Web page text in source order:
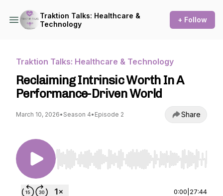
Traktion Talks: Healthcare &
Technology
+ Follow
Traktion Talks: Healthcare & Technology
Reclaiming Intrinsic Worth In A
Performance-Driven World
March 10, 2026• Season 4• Episode 2 Share
Use Left/Right to seek, Home/End to jump to
0:00 27:44